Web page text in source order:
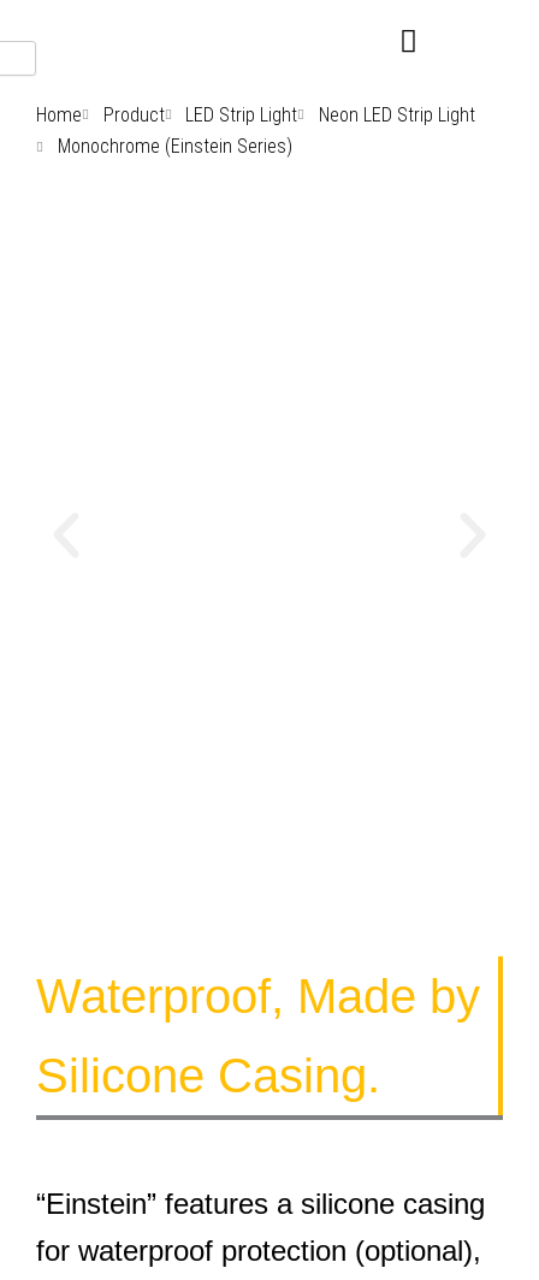
to
content
Home Product LED Strip Light
Neon LED Strip Light
Monochrome (Einstein Series)
Waterproof, Made by
Silicone Casing.
“Einstein” features a silicone casing
for waterproof protection (optional),